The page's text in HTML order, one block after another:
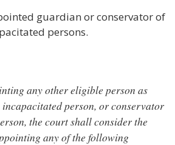
guardian or conservator of
persons.
any other eligible person as
person, or conservator
the court shall consider the
any of the following